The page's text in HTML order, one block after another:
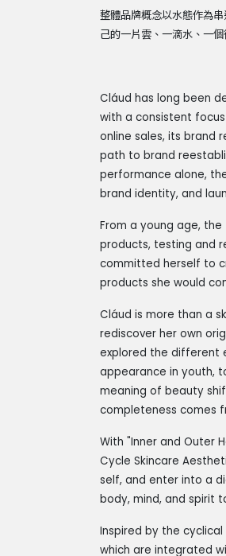
整體品牌概念以水態作為
己的一片雲、一滴水、一
Cláud has long been
with a consistent
online sales, its brand
path to brand
performance alone,
brand identity, and
From a young age,
products, testing and
committed herself to
products she would
Cláud is more than a
rediscover her own
explored the different
appearance in youth,
meaning of beauty
completeness comes
With "Inner and Outer
Cycle Skincare
self, and enter into a
body, mind, and spirit
Inspired by the
which are integrated